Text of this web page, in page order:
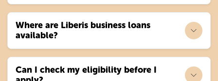
Where are Liberis business loans
available?
Can I check my eligibility before I